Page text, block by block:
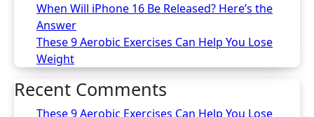
When Will iPhone 16 Be Released? Here’s the
Answer
These 9 Aerobic Exercises Can Help You Lose
Weight
Recent Comments
These 9 Aerobic Exercises Can Help You Lose